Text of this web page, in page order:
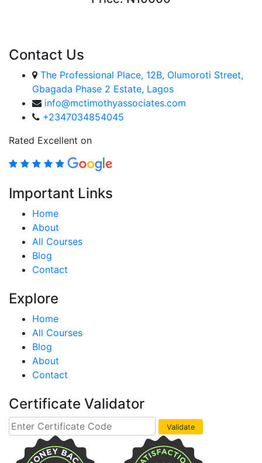
Contact Us
The Professional Place, 12B, Olumoroti Street,
Gbagada Phase 2 Estate, Lagos
info@mctimothyassociates.com
+2347034854045
Rated Excellent on
Important Links
Home
About
All Courses
Blog
Contact
Explore
Home
All Courses
Blog
About
Contact
Certificate Validator